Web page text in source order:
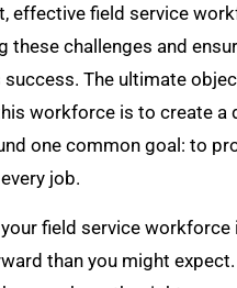
effective field service
these challenges and
success. The ultimate
workforce is to create a
one common goal: to
job.
field service workforce
than you might expect.